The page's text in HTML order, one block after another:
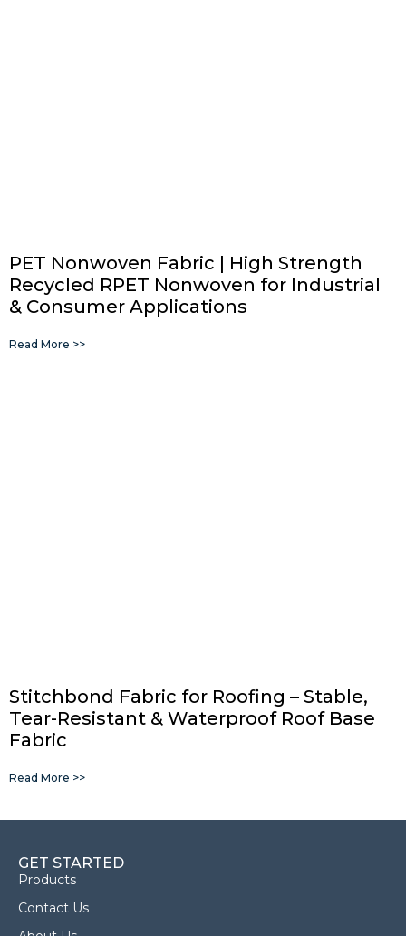
PET Nonwoven Fabric | High Strength
Recycled RPET Nonwoven for Industrial
& Consumer Applications
Read More >>
Stitchbond Fabric for Roofing – Stable,
Tear-Resistant & Waterproof Roof Base
Fabric
Read More >>
GET STARTED
Products
Contact Us